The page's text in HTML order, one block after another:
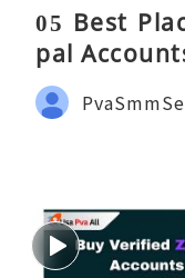
05 Best
pal